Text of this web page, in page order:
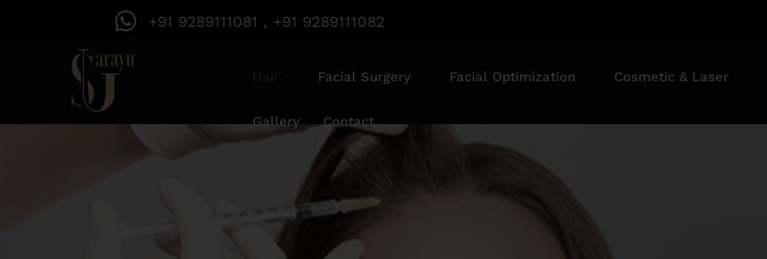
+91 9289111081 , +91 9289111082
Facial Surgery Facial Optimization Cosmetic & Laser
Gallery Contact